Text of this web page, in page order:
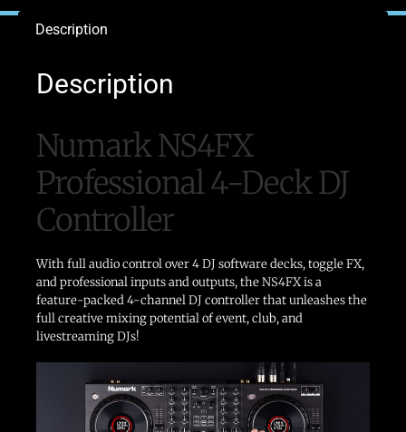
Description
Description
Numark NS4FX
Professional 4-Deck DJ
Controller
With full audio control over 4 DJ software decks, toggle FX,
and professional inputs and outputs, the NS4FX is a
feature-packed 4-channel DJ controller that unleashes the
full creative mixing potential of event, club, and
livestreaming DJs!